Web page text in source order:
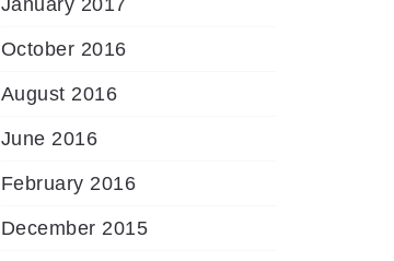
January 2017
October 2016
August 2016
June 2016
February 2016
December 2015